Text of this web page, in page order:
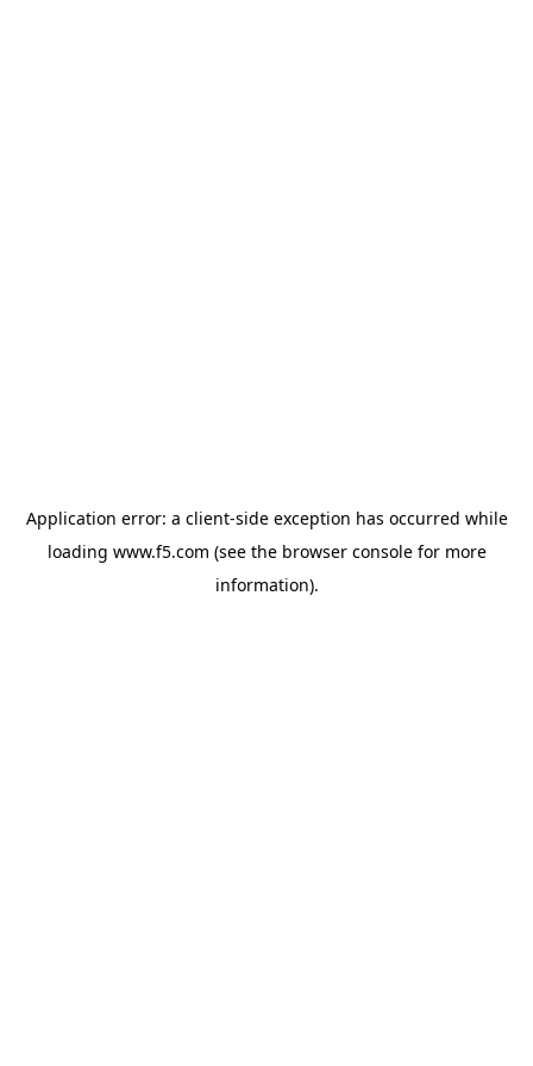
Application error: a client-side exception has occurred while
loading www.f5.com (see the browser consolefor more
information).